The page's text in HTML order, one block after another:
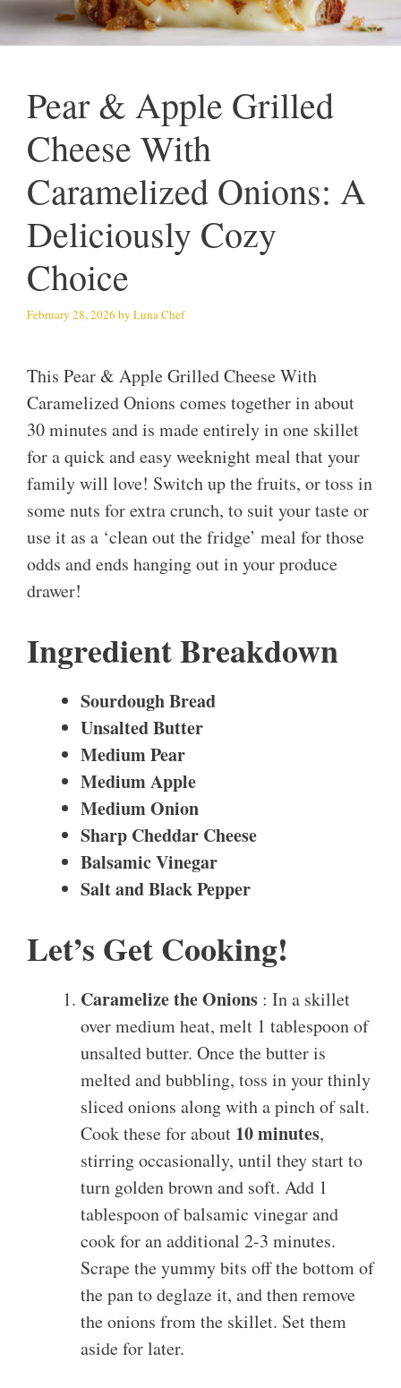
Pear & Apple Grilled
Cheese With
Caramelized Onions: A
Deliciously Cozy
Choice
February 28, 2026 by Luna Chef
This Pear & Apple Grilled Cheese With
Caramelized Onions comes together in about
30 minutes and is made entirely in one skillet
for a quick and easy weeknight meal that your
family will love! Switch up the fruits, or toss in
some nuts for extra crunch, to suit your taste or
use it as a ‘clean out the fridge’ meal for those
odds and ends hanging out in your produce
drawer!
Ingredient Breakdown
Sourdough Bread
Unsalted Butter
Medium Pear
Medium Apple
Medium Onion
Sharp Cheddar Cheese
Balsamic Vinegar
Salt and Black Pepper
Let’s Get Cooking!
Caramelize the Onions : In a skillet
over medium heat, melt 1 tablespoon of
unsalted butter. Once the butter is
melted and bubbling, toss in your thinly
sliced onions along with a pinch of salt.
Cook these for about 10 minutes,
stirring occasionally, until they start to
turn golden brown and soft. Add 1
tablespoon of balsamic vinegar and
cook for an additional 2-3 minutes.
Scrape the yummy bits off the bottom of
the pan to deglaze it, and then remove
the onions from the skillet. Set them
aside for later.